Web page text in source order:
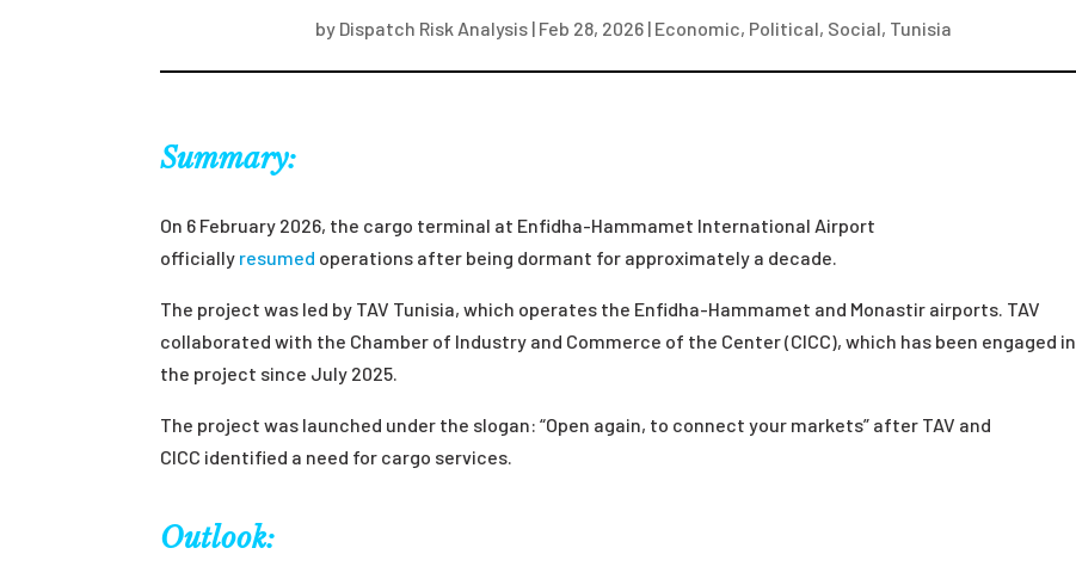
by Dispatch Risk Analysis| Feb 28, 2026| Economic, Political, Social, Tunisia
Summary:
On 6 February 2026, the cargo terminal at Enfidha-Hammamet International Airport
officially resumed operations after being dormant for approximately a decade.
The project was led by TAV Tunisia, which operates the Enfidha-Hammamet and Monastir airports. TAV
collaborated with the Chamber of Industry and Commerce of the Center (CICC), which has been engaged in
the project since July 2025.
The project was launched under the slogan: “Open again, to connect your markets” after TAV and
CICC identified a need for cargo services.
Outlook: